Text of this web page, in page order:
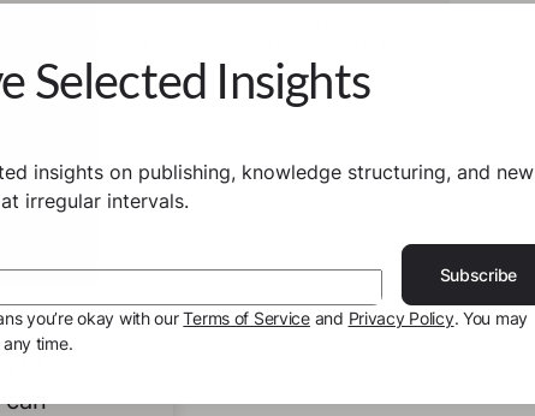
writing short stories, writing poetry, or through
by reading books and such. She is currently in her
to
Selected Insights
insights on publishing, knowledge structuring, and new
irregular intervals.
Subscribe
you’re okay with ourTerms of Serviceand Privacy Policy. You may
time.